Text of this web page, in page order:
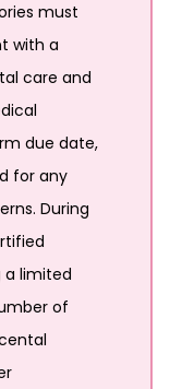
must
with a
care and
due date,
for any
During
a limited
of